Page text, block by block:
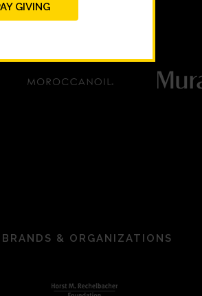
& ORGANIZATIONS
GIVING